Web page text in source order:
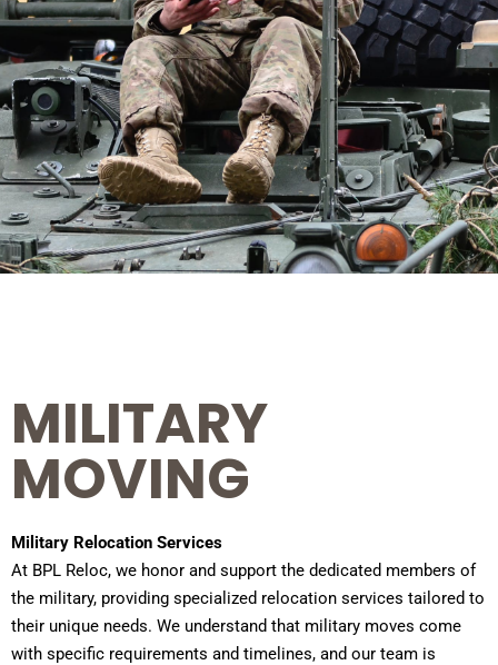
MILITARY
MOVING
Military Relocation Services
At BPL Reloc, we honor and support the dedicated members of
the military, providing specialized relocation services tailored to
their unique needs. We understand that military moves come
with specific requirements and timelines, and our team is